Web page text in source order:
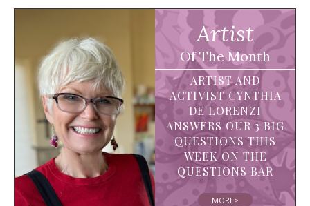
Artist
Of The Month
ARTIST AND
ACTIVIST CYNTHIA
DE LORENZI
ANSWERS OUR 3 BIG
QUESTIONS THIS
WEEK ON THE
QUESTIONS BAR
MORE>